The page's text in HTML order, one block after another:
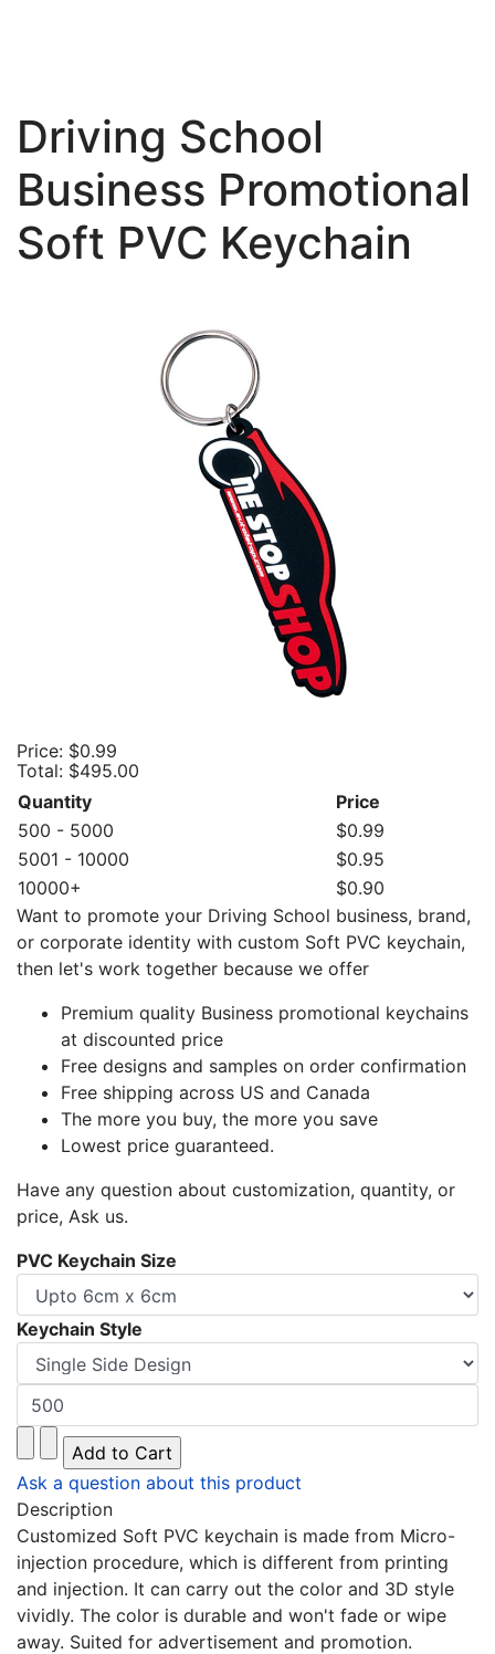
Driving School
Business Promotional
Soft PVC Keychain
Price: $0.99
Total: $495.00
Quantity
Price
500 - 5000
$0.99
5001 - 10000
$0.95
10000+
$0.90
Want to promote your Driving School business, brand,
or corporate identity with custom Soft PVC keychain,
then let's work together because we offer
Premium quality Business promotional keychains
at discounted price
Free designs and samples on order confirmation
Free shipping across US and Canada
The more you buy, the more you save
Lowest price guaranteed.
Have any question about customization, quantity, or
price, Ask us.
PVC Keychain Size
Keychain Style
Ask a question about this product
Description
Customized Soft PVC keychain is made from Micro-
injection procedure, which is different from printing
and injection. It can carry out the color and 3D style
vividly. The color is durable and won't fade or wipe
away. Suited for advertisement and promotion.